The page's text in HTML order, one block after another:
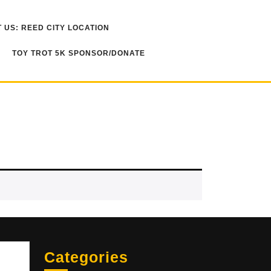
US: REED CITY LOCATION
TOY TROT 5K SPONSOR/DONATE
Categories